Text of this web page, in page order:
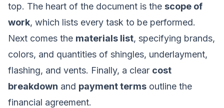
top. The heart of the document is the scope of
work, which lists every task to be performed.
Next comes the materials list, specifying brands,
colors, and quantities of shingles, underlayment,
flashing, and vents. Finally, a clear cost
breakdown and payment terms outline the
financial agreement.